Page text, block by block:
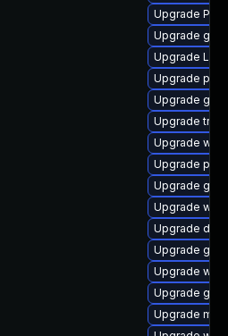
Upgrade
Upgrade
Upgrade
Upgrade
Upgrade
Upgrade
Upgrade
Upgrade
Upgrade
Upgrade
Upgrade
Upgrade
Upgrade
Upgrade
Upgrade